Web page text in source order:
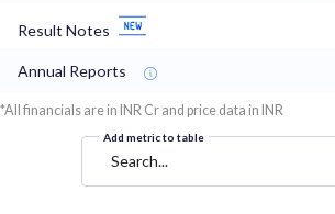
Result Notes
Annual Reports
*All financials are in INR Cr and price data in INR
Add metric to table
Search...